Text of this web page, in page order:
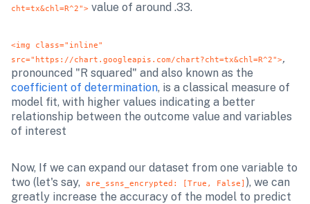
cht=tx&chl=R^2"> value of around .33.
<img class="inline"
src="https://chart.googleapis.com/chart?cht=tx&chl=R^2">,
coefficient of determination, is a classical measure of
model fit, with higher values indicating a better
relationship between the outcome value and variables
of interest
Now, If we can expand our dataset from one variable to
two (let's say,
are_ssns_encrypted: [True, False] ), we can
greatly increase the accuracy of the model to predict